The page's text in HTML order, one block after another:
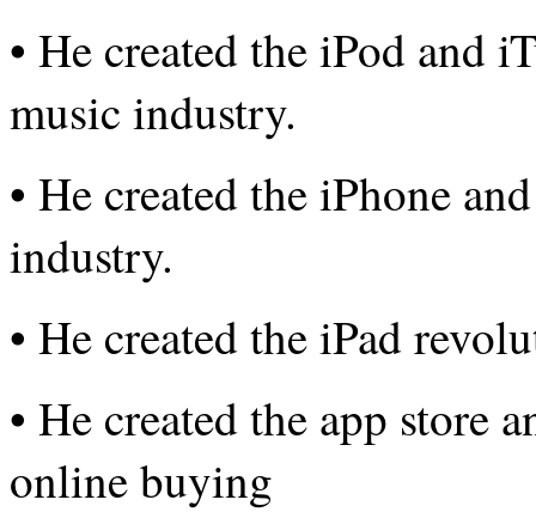
• He created the iPod and
music industry.
• He created the iPhone
industry.
• He created the iPad
• He created the app store
online buying